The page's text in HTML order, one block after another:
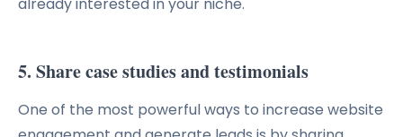
5. Share case studies and testimonials
One of the most powerful ways to increase website